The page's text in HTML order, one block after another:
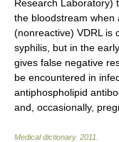
Research Laboratory)
the bloodstream when
(nonreactive) VDRL is
syphilis, but in the
gives false negative
be encountered in
antiphospholipid
and, occasionally,
Medical dictionary. 2011